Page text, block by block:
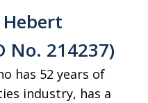
No. 214237)
has 52 years of
industry, has a